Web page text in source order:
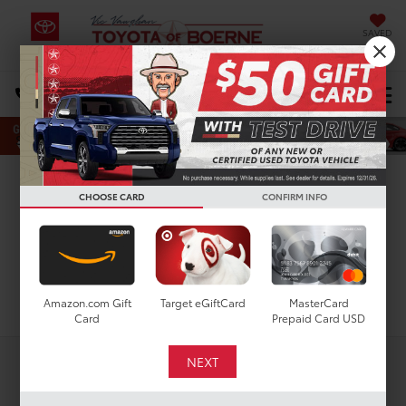
SAVED
DIRECTIONS Select Language▼
Search
Used Toyota Camry For
Sale In San Antonio, TX
CHOOSE CARD CONFIRM INFO
Amazon.com Gift
Card
Target eGiftCard
MasterCard
Prepaid Card USD